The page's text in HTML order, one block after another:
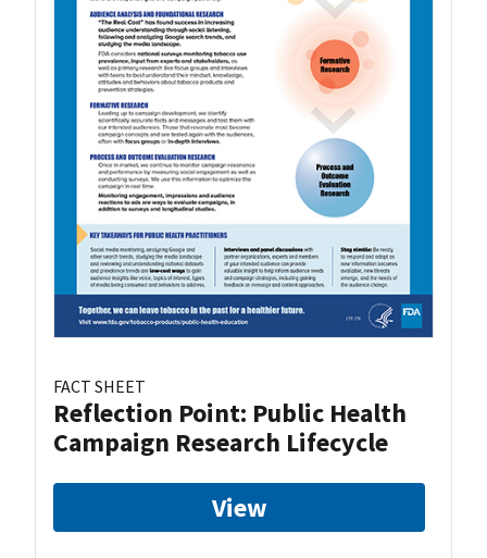
FACT SHEET
Reflection Point: Public Health
Campaign Research Lifecycle
View